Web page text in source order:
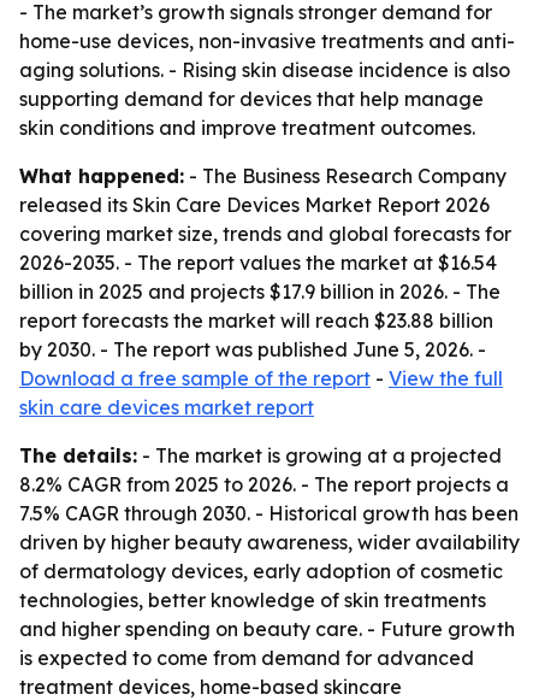
- The market’s growth signals stronger demand for
home-use devices, non-invasive treatments and anti-
aging solutions. - Rising skin disease incidence is also
supporting demand for devices that help manage
skin conditions and improve treatment outcomes.
What happened: - The Business Research Company
released its Skin Care Devices Market Report 2026
covering market size, trends and global forecasts for
2026-2035. - The report values the market at $16.54
billion in 2025 and projects $17.9 billion in 2026. - The
report forecasts the market will reach $23.88 billion
by 2030. - The report was published June 5, 2026. -
Download a free sample of the report - View the full
skin care devices market report
The details: - The market is growing at a projected
8.2% CAGR from 2025 to 2026. - The report projects a
7.5% CAGR through 2030. - Historical growth has been
driven by higher beauty awareness, wider availability
of dermatology devices, early adoption of cosmetic
technologies, better knowledge of skin treatments
and higher spending on beauty care. - Future growth
is expected to come from demand for advanced
treatment devices, home-based skincare